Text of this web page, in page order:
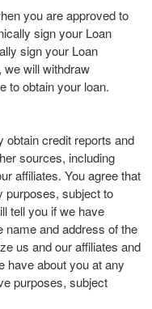
you are approved to
sign your Loan
sign your Loan
we will withdraw
to obtain your loan.
obtain credit reports and
sources, including
affiliates. You agree that
purposes, subject to
tell you if we have
name and address of the
us and our affiliates and
have about you at any
purposes, subject